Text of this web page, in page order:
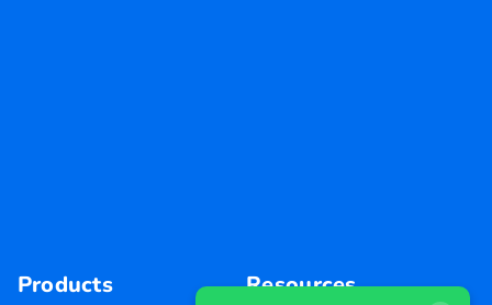
Products Resources